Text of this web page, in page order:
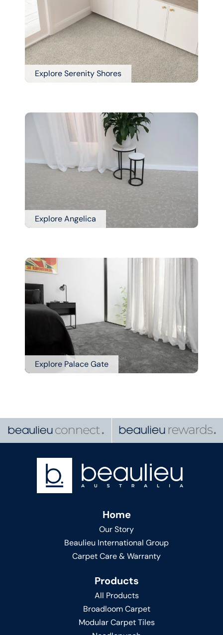
Explore Serenity Shores
Explore Angelica
Explore Palace Gate
Home
Our Story
Beaulieu International Group
Carpet Care & Warranty
Products
All Products
Broadloom Carpet
Modular Carpet Tiles